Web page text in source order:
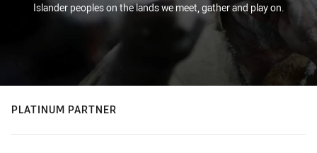
Islander peoples on the lands we meet, gather and play on.
PLATINUM PARTNER